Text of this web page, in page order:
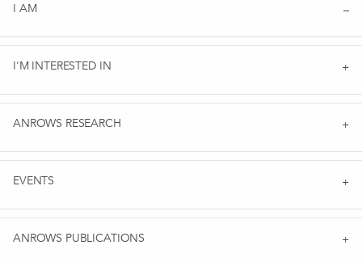
I AM
I'M INTERESTED IN
ANROWS RESEARCH
EVENTS
ANROWS PUBLICATIONS